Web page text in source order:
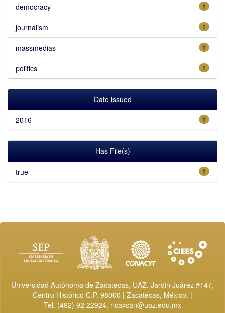
1
democracy
1
journalism
1
massmedias
1
politics
Date issued
1
2016
Has File(s)
1
true
Universidad Autónoma de Zacatecas, UAZ. Jardin Juárez #147,
Centro Histórico C.P. 98000 | Zacatecas, México. |
Tel. (492) 92 22924, ricaxcan@uaz.edu.mx